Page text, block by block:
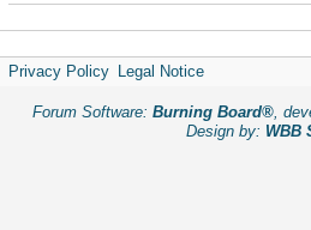
Privacy Policy Legal Notice
Forum Software: Burning Board®,
Design by: WBB